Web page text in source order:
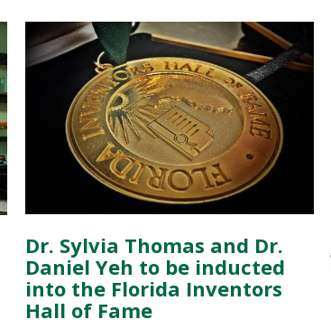
Dr. Sylvia Thomas and Dr.
Daniel Yeh to be inducted
into the Florida Inventors
Hall of Fame